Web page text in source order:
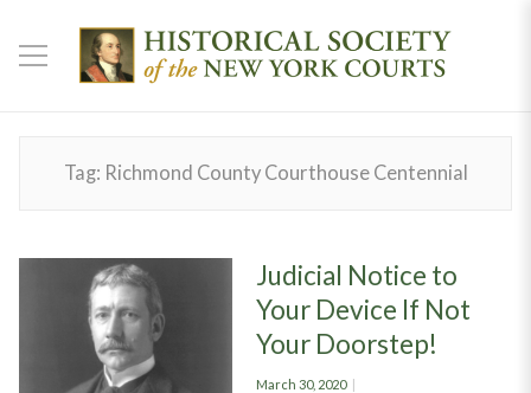
Tag: Richmond County Courthouse Centennial
Judicial Notice to
Your Device If Not
Your Doorstep!
Posted
March 30, 2020